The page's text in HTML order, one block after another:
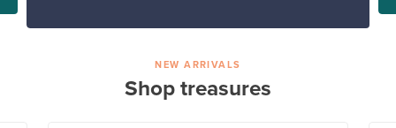
NEW ARRIVALS
Shop treasures